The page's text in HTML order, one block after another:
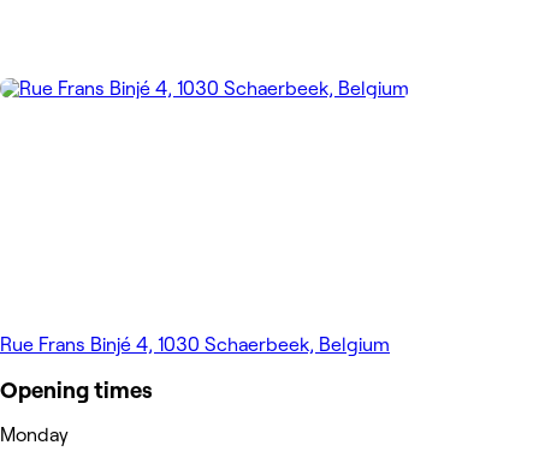
Rue Frans Binjé 4, 1030 Schaerbeek, Belgium
Opening times
Monday